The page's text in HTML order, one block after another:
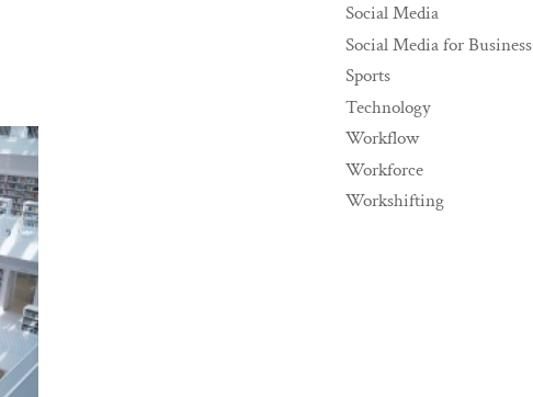
Social Media
Social Media for Business
Sports
Technology
Workflow
Workforce
Workshifting